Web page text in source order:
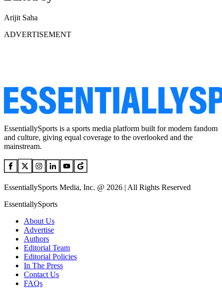
Arijit Saha
ADVERTISEMENT
EssentiallySports is a sports media platform built for modern fandom
and culture, giving equal coverage to the overlooked and the
mainstream.
EssentiallySports Media, Inc. @ 2026 | All Rights Reserved
EssentiallySports
About Us
Advertise
Authors
Editorial Team
Editorial Policies
In The Press
Contact Us
FAQs